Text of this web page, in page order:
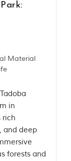
Material
in
rich
and deep
forests and